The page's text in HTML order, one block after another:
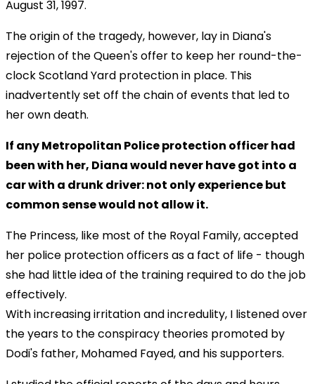
August 31, 1997.
The origin of the tragedy, however, lay in Diana's
rejection of the Queen's offer to keep her round-the-
clock Scotland Yard protection in place. This
inadvertently set off the chain of events that led to
her own death.
If any Metropolitan Police protection officer had
been with her, Diana would never have got into a
car with a drunk driver: not only experience but
common sense would not allow it.
The Princess, like most of the Royal Family, accepted
her police protection officers as a fact of life - though
she had little idea of the training required to do the job
effectively.
With increasing irritation and incredulity, I listened over
the years to the conspiracy theories promoted by
Dodi's father, Mohamed Fayed, and his supporters.